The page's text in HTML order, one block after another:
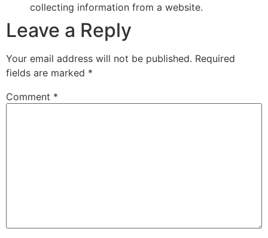
collecting information from a website.
Leave a Reply
Your email address will not be published. Required
fields are marked *
Comment *